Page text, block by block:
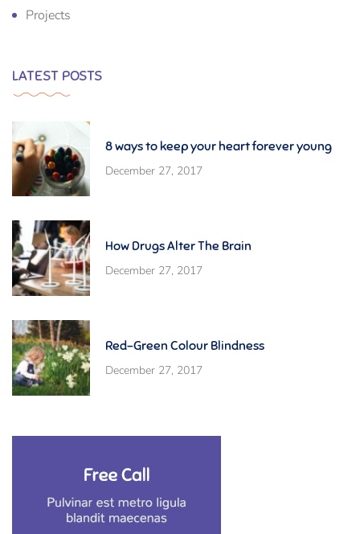
Projects
LATEST POSTS
8 ways to keep your heart forever young
December 27, 2017
How Drugs Alter The Brain
December 27, 2017
Red-Green Colour Blindness
December 27, 2017